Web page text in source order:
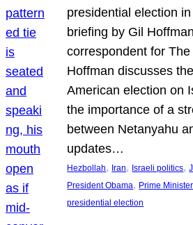
presidential election in
briefing by Gil
correspondent for
Hoffman discusses
American election on
the importance of a
between Netanyahu
updates…
Hezbollah, Iran, Israeli politics,
President Obama, Prime
presidential election